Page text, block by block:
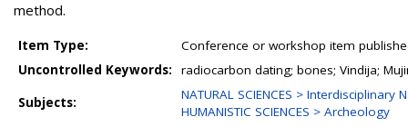
method.
Item Type:
Conference or workshop item
Uncontrolled Keywords:
radiocarbon dating; bones; Vindija;
Subjects:
NATURAL SCIENCES > Interdisciplinary
HUMANISTIC SCIENCES > Archeology